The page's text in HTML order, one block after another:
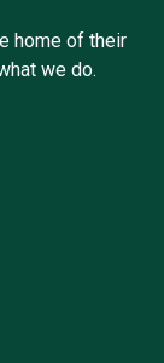
home of their
we do.